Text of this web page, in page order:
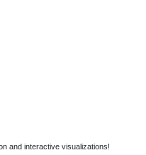
and interactive visualizations!